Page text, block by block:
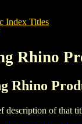
Index Titles
Rhino
Rhino
description of that